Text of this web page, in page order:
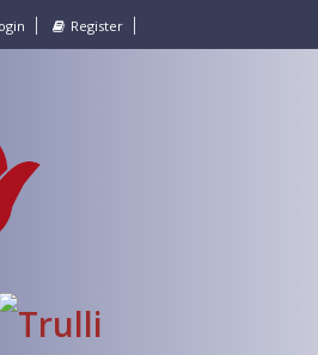
Register